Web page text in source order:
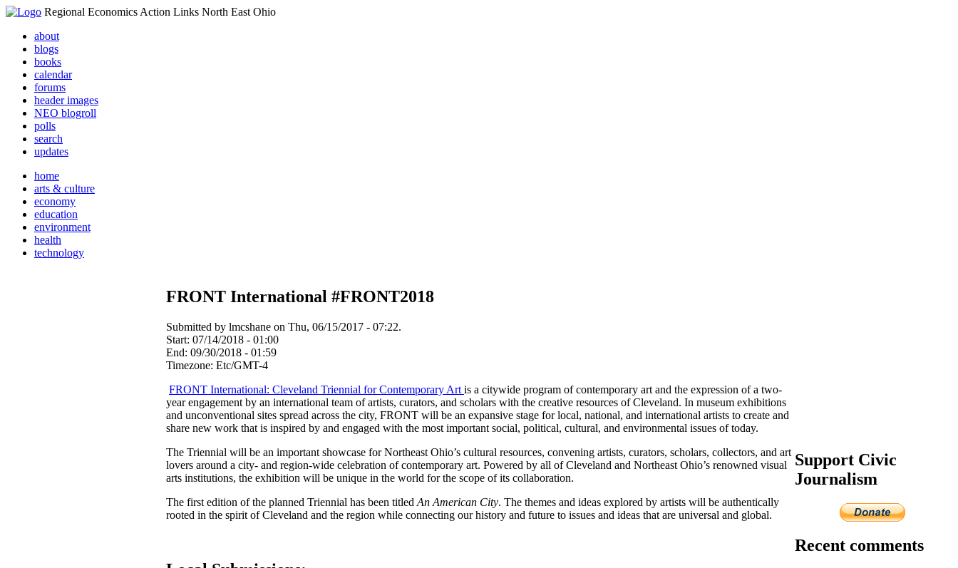
Regional Economics Action Links North East Ohio
about
blogs
books
calendar
forums
header images
NEO blogroll
polls
search
updates
home
arts & culture
economy
education
environment
health
technology
FRONT International #FRONT2018
Submitted by lmcshane on Thu, 06/15/2017 - 07:22.
Start: 07/14/2018 - 01:00
End: 09/30/2018 - 01:59
Timezone: Etc/GMT-4
FRONT International: Cleveland Triennial for Contemporary Art is a citywide program of contemporary art and the expression of a two-
year engagement by an international team of artists, curators, and scholars with the creative resources of Cleveland. In museum exhibitions
and unconventional sites spread across the city, FRONT will be an expansive stage for local, national, and international artists to create and
share new work that is inspired by and engaged with the most important social, political, cultural, and environmental issues of today.
The Triennial will be an important showcase for Northeast Ohio’s cultural resources, convening artists, curators, scholars, collectors, and art
lovers around a city- and region-wide celebration of contemporary art. Powered by all of Cleveland and Northeast Ohio’s renowned visual
arts institutions, the exhibition will be unique in the world for the scope of its collaboration.
The first edition of the planned Triennial has been titled An American City. The themes and ideas explored by artists will be authentically
rooted in the spirit of Cleveland and the region while connecting our history and future to issues and ideas that are universal and global.
Support Civic
Journalism
Recent comments